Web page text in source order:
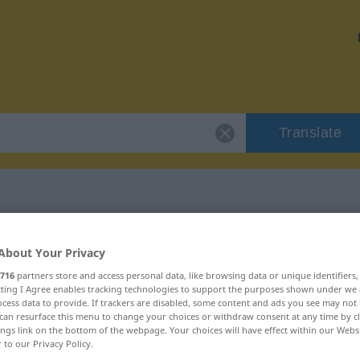
Translate
Your Privacy
716 partners store and access personal data, like browsing data or unique
I Agree enables tracking technologies to support the purposes shown under
data to provide. If trackers are disabled, some content and ads you see may not
resurface this menu to change your choices or withdraw consent at any time by
link on the bottom of the webpage. Your choices will have effect within our
to our Privacy Policy.